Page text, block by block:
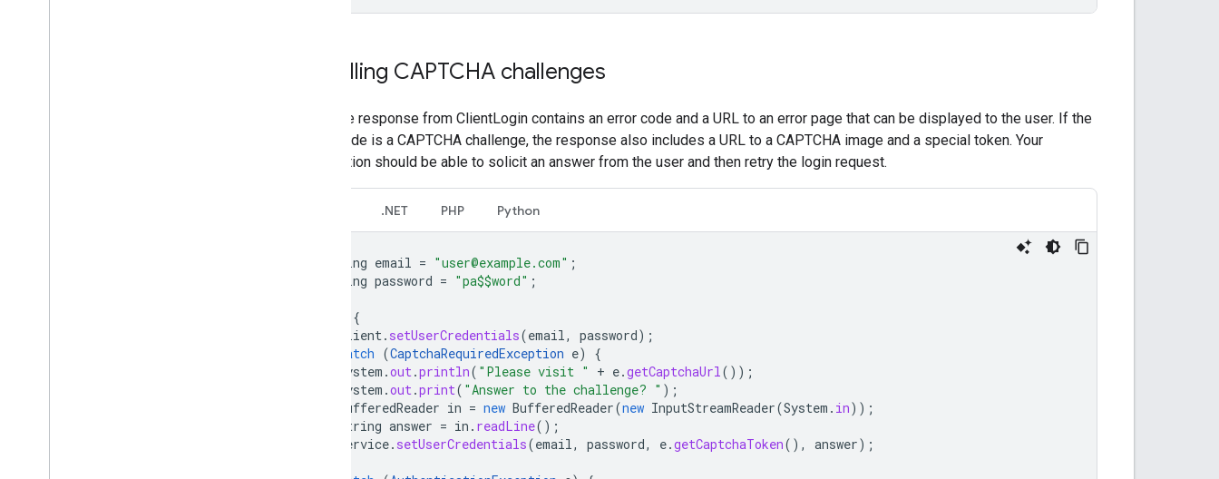
Handling CAPTCHA challenges
A failure response from ClientLogin contains an error code and a URL to an error page that can be displayed to the user. If the
error code is a CAPTCHA challenge, the response also includes a URL to a CAPTCHA image and a special token. Your
application should be able to solicit an answer from the user and then retry the login request.
.NET PHP Python
String email = "user@example.com" ;
String password = "pa$$word" ;
{
client. setUserCredentials(email, password);
catch (CaptchaRequiredException e)
{
System .out.println( "Please visit " + e.getCaptchaUrl());
System .out.print( "Answer to the challenge? " );
BufferedReader in = new BufferedReader(new InputStreamReader(System . in));
String answer = in . readLine();
service. setUserCredentials(email, password, e.getCaptchaToken(), answer);